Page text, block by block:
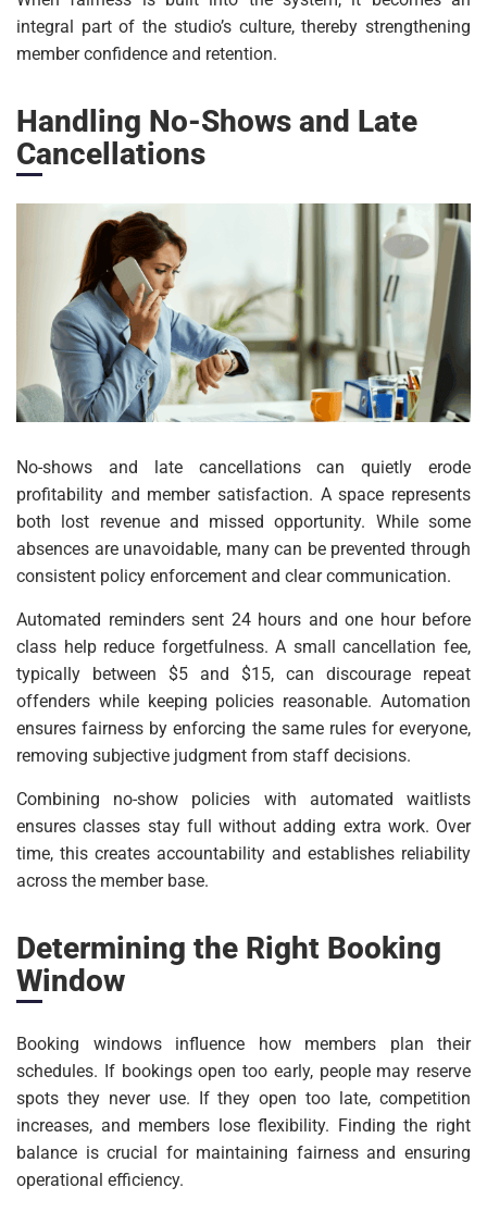
integral part of the studio’s culture, thereby strengthening
member confidence and retention.
Handling No-Shows and Late
Cancellations
No-shows and late cancellations can quietly erode
profitability and member satisfaction. A space represents
both lost revenue and missed opportunity. While some
absences are unavoidable, many can be prevented through
consistent policy enforcement and clear communication.
Automated reminders sent 24 hours and one hour before
class help reduce forgetfulness. A small cancellation fee,
typically between $5 and $15, can discourage repeat
offenders while keeping policies reasonable. Automation
ensures fairness by enforcing the same rules for everyone,
removing subjective judgment from staff decisions.
Combining no-show policies with automated waitlists
ensures classes stay full without adding extra work. Over
time, this creates accountability and establishes reliability
across the member base.
Determining the Right Booking
Window
Booking windows influence how members plan their
schedules. If bookings open too early, people may reserve
spots they never use. If they open too late, competition
increases, and members lose flexibility. Finding the right
balance is crucial for maintaining fairness and ensuring
operational efficiency.